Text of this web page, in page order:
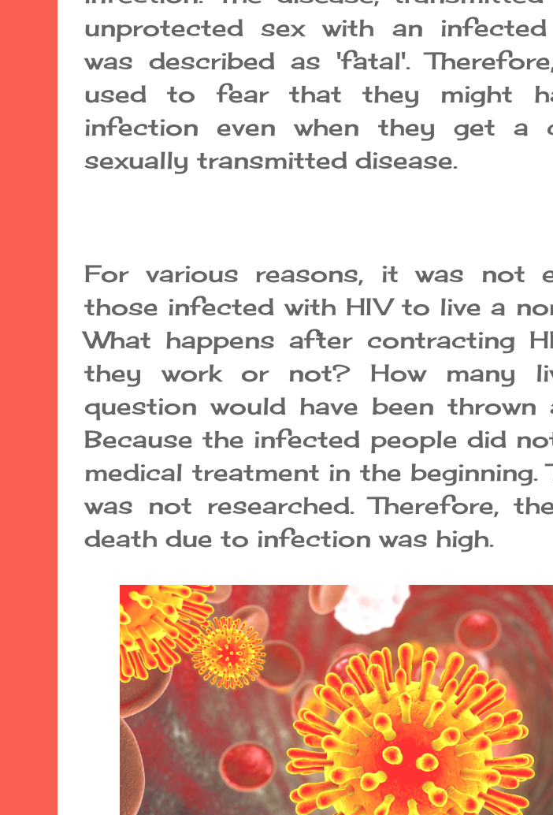
unprotected sex with an infected
was described as 'fatal'.
used to fear that they might
infection even when they get a
sexually transmitted disease.
For various reasons, it was not
those infected with HIV to live a
What happens after contracting
they work or not? How many
question would have been thrown
Because the infected people did
medical treatment in the beginning.
was not researched. Therefore,
death due to infection was high.